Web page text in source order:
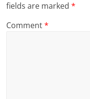
fields are marked*
Comment*